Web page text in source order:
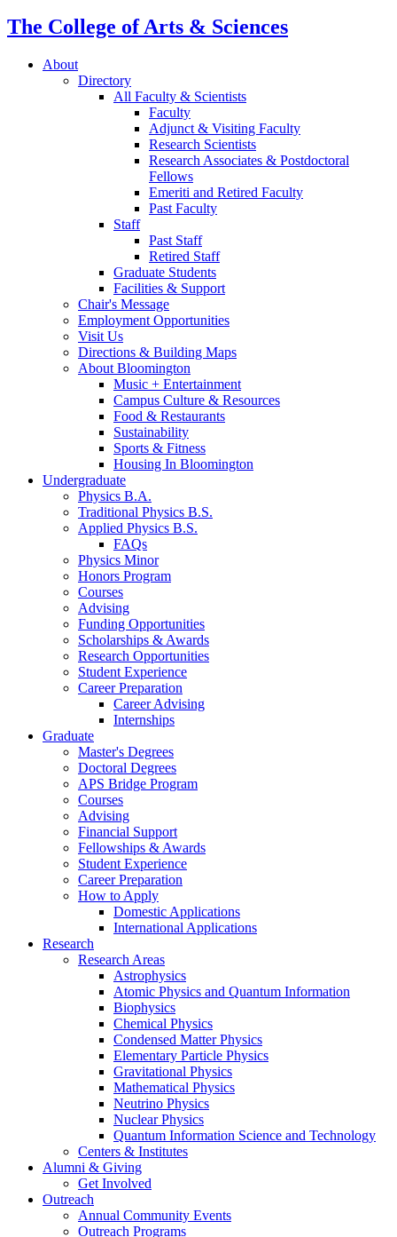
The College of Arts & Sciences
About
Directory
All Faculty & Scientists
Faculty
Adjunct & Visiting Faculty
Research Scientists
Research Associates & Postdoctoral
Fellows
Emeriti and Retired Faculty
Past Faculty
Staff
Past Staff
Retired Staff
Graduate Students
Facilities & Support
Chair's Message
Employment Opportunities
Visit Us
Directions & Building Maps
About Bloomington
Music + Entertainment
Campus Culture & Resources
Food & Restaurants
Sustainability
Sports & Fitness
Housing In Bloomington
Undergraduate
Physics B.A.
Traditional Physics B.S.
Applied Physics B.S.
FAQs
Physics Minor
Honors Program
Courses
Advising
Funding Opportunities
Scholarships & Awards
Research Opportunities
Student Experience
Career Preparation
Career Advising
Internships
Graduate
Master's Degrees
Doctoral Degrees
APS Bridge Program
Courses
Advising
Financial Support
Fellowships & Awards
Student Experience
Career Preparation
How to Apply
Domestic Applications
International Applications
Research
Research Areas
Astrophysics
Atomic Physics and Quantum Information
Biophysics
Chemical Physics
Condensed Matter Physics
Elementary Particle Physics
Gravitational Physics
Mathematical Physics
Neutrino Physics
Nuclear Physics
Quantum Information Science and Technology
Centers & Institutes
Alumni & Giving
Get Involved
Outreach
Annual Community Events
Outreach Programs